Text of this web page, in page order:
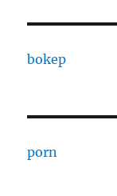
bokep
porn